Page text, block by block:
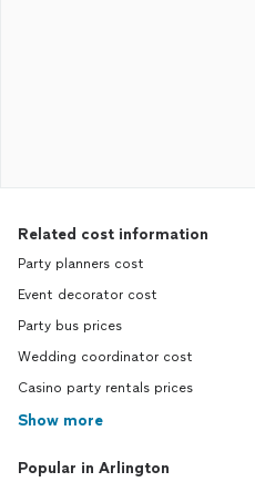
Related cost information
Party planners cost
Event decorator cost
Party bus prices
Wedding coordinator cost
Casino party rentals prices
Show more
Popular in Arlington